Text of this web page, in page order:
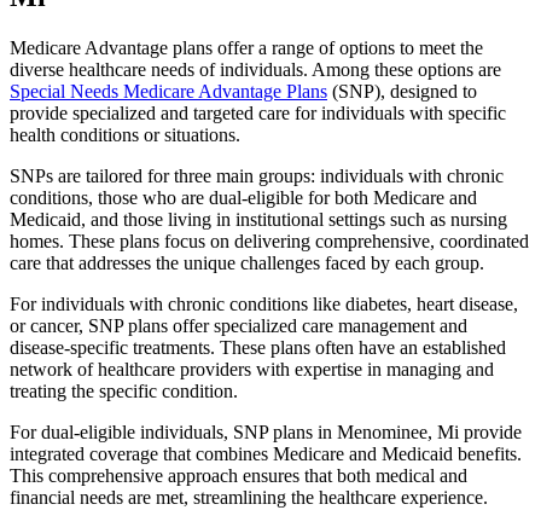
Medicare Advantage plans offer a range of options to meet the
diverse healthcare needs of individuals. Among these options are
Special Needs Medicare Advantage Plans (SNP), designed to
provide specialized and targeted care for individuals with specific
health conditions or situations.
SNPs are tailored for three main groups: individuals with chronic
conditions, those who are dual-eligible for both Medicare and
Medicaid, and those living in institutional settings such as nursing
homes. These plans focus on delivering comprehensive, coordinated
care that addresses the unique challenges faced by each group.
For individuals with chronic conditions like diabetes, heart disease,
or cancer, SNP plans offer specialized care management and
disease-specific treatments. These plans often have an established
network of healthcare providers with expertise in managing and
treating the specific condition.
For dual-eligible individuals, SNP plans in Menominee, Mi provide
integrated coverage that combines Medicare and Medicaid benefits.
This comprehensive approach ensures that both medical and
financial needs are met, streamlining the healthcare experience.